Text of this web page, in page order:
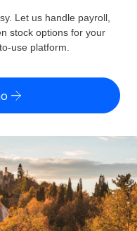
cost
globally
tasks
risk by country
any country
speeds for global
Let us handle payroll,
stock options for your
use platform.